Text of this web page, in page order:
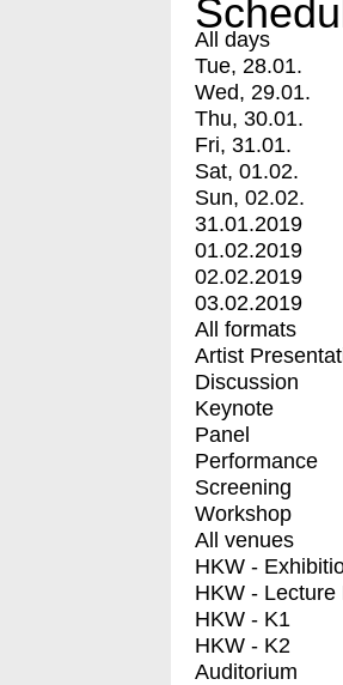
All days
Tue, 28.01.
Wed, 29.01.
Thu, 30.01.
Fri, 31.01.
Sat, 01.02.
Sun, 02.02.
31.01.2019
01.02.2019
02.02.2019
03.02.2019
All formats
Artist
Discussion
Keynote
Panel
Performance
Screening
Workshop
All venues
HKW -
HKW - Lecture
HKW - K1
HKW - K2
Auditorium